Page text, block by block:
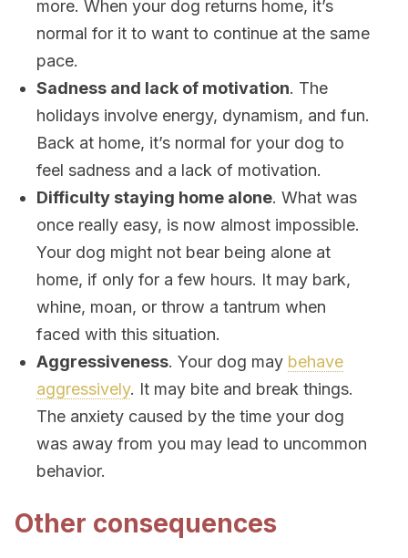
more. When your dog returns home, it’s
normal for it to want to continue at the same
pace.
Sadness and lack of motivation. The
holidays involve energy, dynamism, and fun.
Back at home, it’s normal for your dog to
feel sadness and a lack of motivation.
Difficulty staying home alone. What was
once really easy, is now almost impossible.
Your dog might not bear being alone at
home, if only for a few hours. It may bark,
whine, moan, or throw a tantrum when
faced with this situation.
Aggressiveness. Your dog may behave
aggressively. It may bite and break things.
The anxiety caused by the time your dog
was away from you may lead to uncommon
behavior.
Other consequences